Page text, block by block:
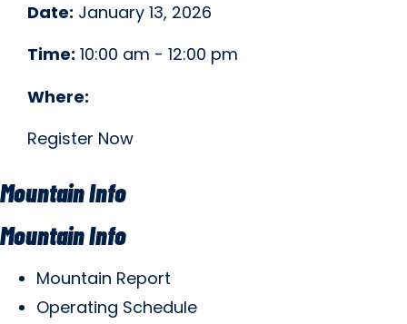
Date: January 13, 2026
Time: 10:00 am - 12:00 pm
Where:
Register Now
Mountain Info
Mountain Info
Mountain Report
Operating Schedule